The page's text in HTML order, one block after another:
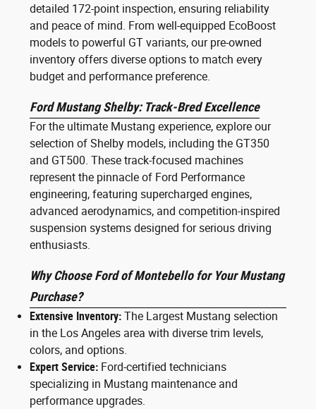
detailed 172-point inspection, ensuring reliability
and peace of mind. From well-equipped EcoBoost
models to powerful GT variants, our pre-owned
inventory offers diverse options to match every
budget and performance preference.
Ford Mustang Shelby: Track-Bred Excellence
For the ultimate Mustang experience, explore our
selection of Shelby models, including the GT350
and GT500. These track-focused machines
represent the pinnacle of Ford Performance
engineering, featuring supercharged engines,
advanced aerodynamics, and competition-inspired
suspension systems designed for serious driving
enthusiasts.
Why Choose Ford of Montebello for Your Mustang
Purchase?
Extensive Inventory:The Largest Mustang selection
in the Los Angeles area with diverse trim levels,
colors, and options.
Expert Service: Ford-certified technicians
specializing in Mustang maintenance and
performance upgrades.